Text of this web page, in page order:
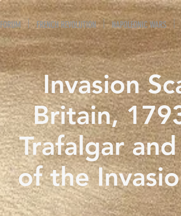
FORUM FRENCH REVOLUTION NAPOLEONIC WARS
Invasion
Britain,
Trafalgar
of the